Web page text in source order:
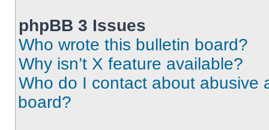
phpBB 3 Issues
Who wrote this bulletin board?
Why isn’t X feature available?
Who do I contact about abusive
board?